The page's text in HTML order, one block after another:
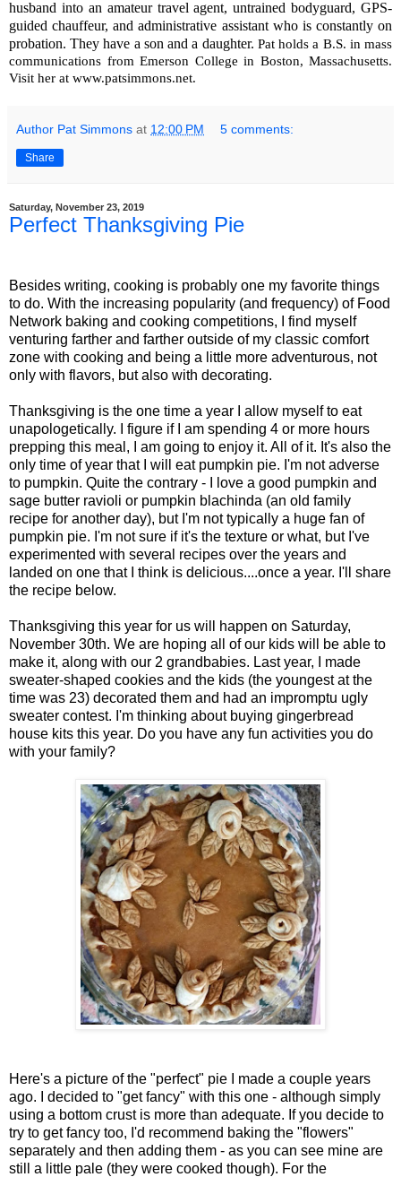
husband into an amateur travel agent, untrained bodyguard, GPS-
guided chauffeur, and administrative assistant who is constantly on
probation. They have a son and a daughter. Pat holds a B.S. in mass
communications from Emerson College in Boston, Massachusetts.
Visit her at www.patsimmons.net.
Author Pat Simmons at 12:00 PM 5 comments:
Share
Saturday, November 23, 2019
Perfect Thanksgiving Pie
Besides writing, cooking is probably one my favorite things
to do. With the increasing popularity (and frequency) of Food
Network baking and cooking competitions, I find myself
venturing farther and farther outside of my classic comfort
zone with cooking and being a little more adventurous, not
only with flavors, but also with decorating.
Thanksgiving is the one time a year I allow myself to eat
unapologetically. I figure if I am spending 4 or more hours
prepping this meal, I am going to enjoy it. All of it. It's also the
only time of year that I will eat pumpkin pie. I'm not adverse
to pumpkin. Quite the contrary - I love a good pumpkin and
sage butter ravioli or pumpkin blachinda (an old family
recipe for another day), but I'm not typically a huge fan of
pumpkin pie. I'm not sure if it's the texture or what, but I've
experimented with several recipes over the years and
landed on one that I think is delicious....once a year. I'll share
the recipe below.
Thanksgiving this year for us will happen on Saturday,
November 30th. We are hoping all of our kids will be able to
make it, along with our 2 grandbabies. Last year, I made
sweater-shaped cookies and the kids (the youngest at the
time was 23) decorated them and had an impromptu ugly
sweater contest. I'm thinking about buying gingerbread
house kits this year. Do you have any fun activities you do
with your family?
Here's a picture of the "perfect" pie I made a couple years
ago. I decided to "get fancy" with this one - although simply
using a bottom crust is more than adequate. If you decide to
try to get fancy too, I'd recommend baking the "flowers"
separately and then adding them - as you can see mine are
still a little pale (they were cooked though). For the